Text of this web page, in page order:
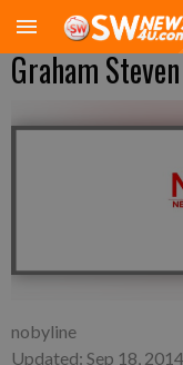
Graham
nobyline
Updated: Sep 18,